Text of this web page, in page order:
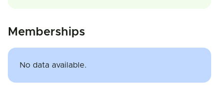
Memberships
No data available.